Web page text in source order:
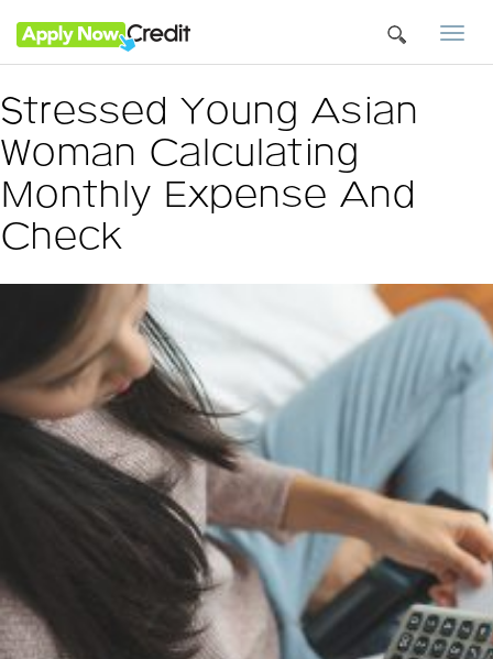
Stressed Young Asian
Woman Calculating
Monthly Expense And
Check